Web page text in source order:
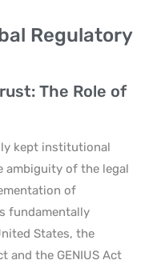
Regulatory
The Role of
kept institutional
ambiguity of the legal
of
fundamentally
States, the
and the GENIUS Act